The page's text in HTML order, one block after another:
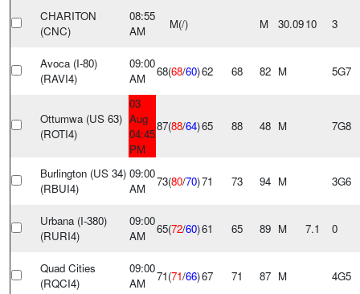
CHARITON
(CNC)
08:55
AM
M(/) M 30.0910 3
Avoca (I-80)
(RAVI4)
09:00
AM
68(68/60)62 68 82 M 5G7
Ottumwa (US 63)
(ROTI4)
03
Aug
04:45
PM
87(88/64)65 88 48 M 7G8
Burlington (US 34)
(RBUI4)
09:00
AM
73(80/70)71 73 94 M 3G6
Urbana (I-380)
(RURI4)
09:00
AM
65(72/60)61 65 89 M 7.1 0
Quad Cities
(RQCI4)
09:00
AM
71(71/66)67 71 87 M 4G5